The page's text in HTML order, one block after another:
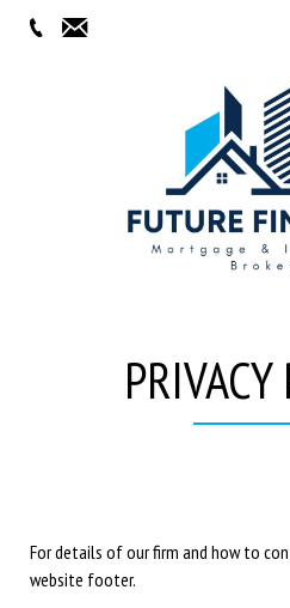
For details of our firm and how to
website footer.